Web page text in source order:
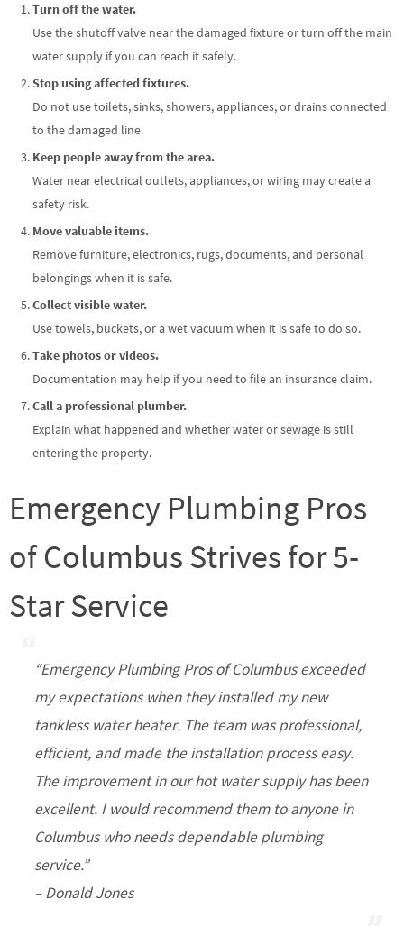
Turn off the water.
Use the shutoff valve near the damaged fixture or turn off the main
water supply if you can reach it safely.
Stop using affected fixtures.
Do not use toilets, sinks, showers, appliances, or drains connected
to the damaged line.
Keep people away from the area.
Water near electrical outlets, appliances, or wiring may create a
safety risk.
Move valuable items.
Remove furniture, electronics, rugs, documents, and personal
belongings when it is safe.
Collect visible water.
Use towels, buckets, or a wet vacuum when it is safe to do so.
Take photos or videos.
Documentation may help if you need to file an insurance claim.
Call a professional plumber.
Explain what happened and whether water or sewage is still
entering the property.
Emergency Plumbing Pros
of Columbus Strives for 5-
Star Service
“Emergency Plumbing Pros of Columbus exceeded
my expectations when they installed my new
tankless water heater. The team was professional,
efficient, and made the installation process easy.
The improvement in our hot water supply has been
excellent. I would recommend them to anyone in
Columbus who needs dependable plumbing
service.”
– Donald Jones